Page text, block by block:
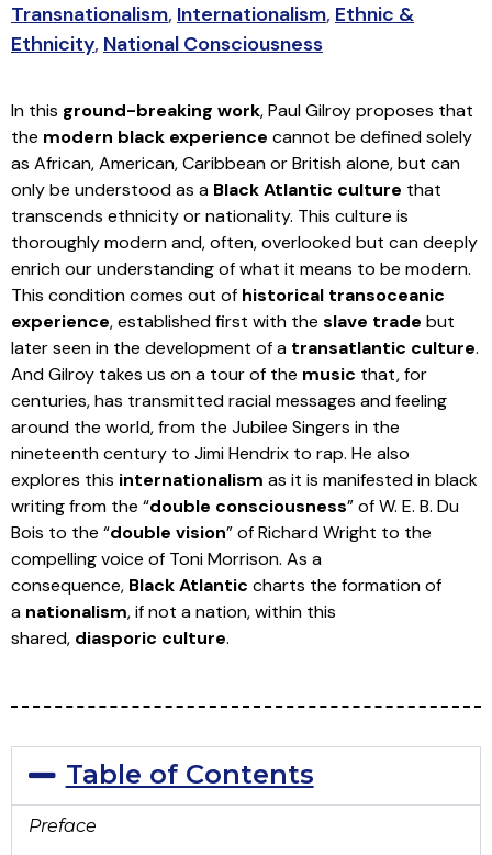
Transnationalism, Internationalism, Ethnic &
Ethnicity, National Consciousness
In this ground-breaking work, Paul Gilroy proposes that
the modern black experience cannot be defined solely
as African, American, Caribbean or British alone, but can
only be understood as a Black Atlantic culture that
transcends ethnicity or nationality. This culture is
thoroughly modern and, often, overlooked but can deeply
enrich our understanding of what it means to be modern.
This condition comes out of historical transoceanic
experience, established first with the slave trade but
later seen in the development of a transatlantic culture.
And Gilroy takes us on a tour of the music that, for
centuries, has transmitted racial messages and feeling
around the world, from the Jubilee Singers in the
nineteenth century to Jimi Hendrix to rap. He also
explores this internationalism as it is manifested in black
writing from the “double consciousness” of W. E. B. Du
Bois to the “double vision” of Richard Wright to the
compelling voice of Toni Morrison. As a
consequence, Black Atlantic charts the formation of
a nationalism, if not a nation, within this
shared, diasporic culture.
Table of Contents
Preface